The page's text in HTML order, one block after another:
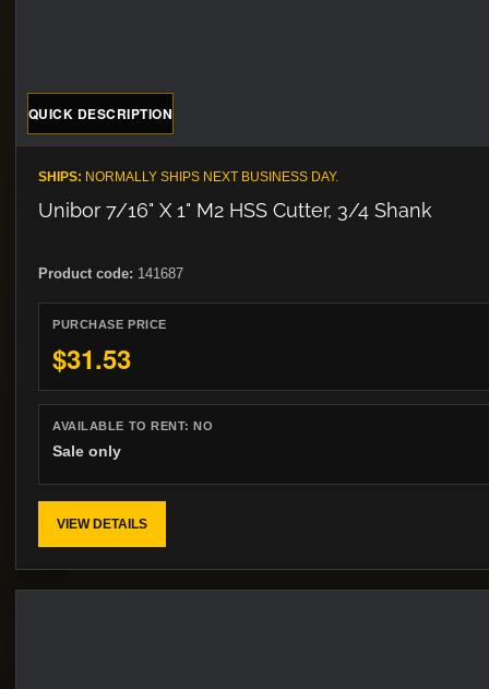
QUICK DESCRIPTION
SHIPS: NORMALLY SHIPS NEXT BUSINESS DAY.
Unibor 7/16" X 1" M2 HSS Cutter, 3/4 Shank
Product code: 141687
PURCHASE PRICE
$31.53
AVAILABLE TO RENT:NO
Sale only
VIEW DETAILS